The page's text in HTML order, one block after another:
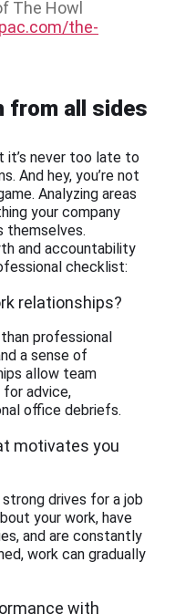
The Howl
the-
from all sides
it’s never too late to
And hey, you’re not
Analyzing areas
your company
themselves.
and accountability
checklist:
relationships?
professional
a sense of
allow team
for advice,
office debriefs.
motivates you
drives for a job
your work, have
and are constantly
work can gradually
with